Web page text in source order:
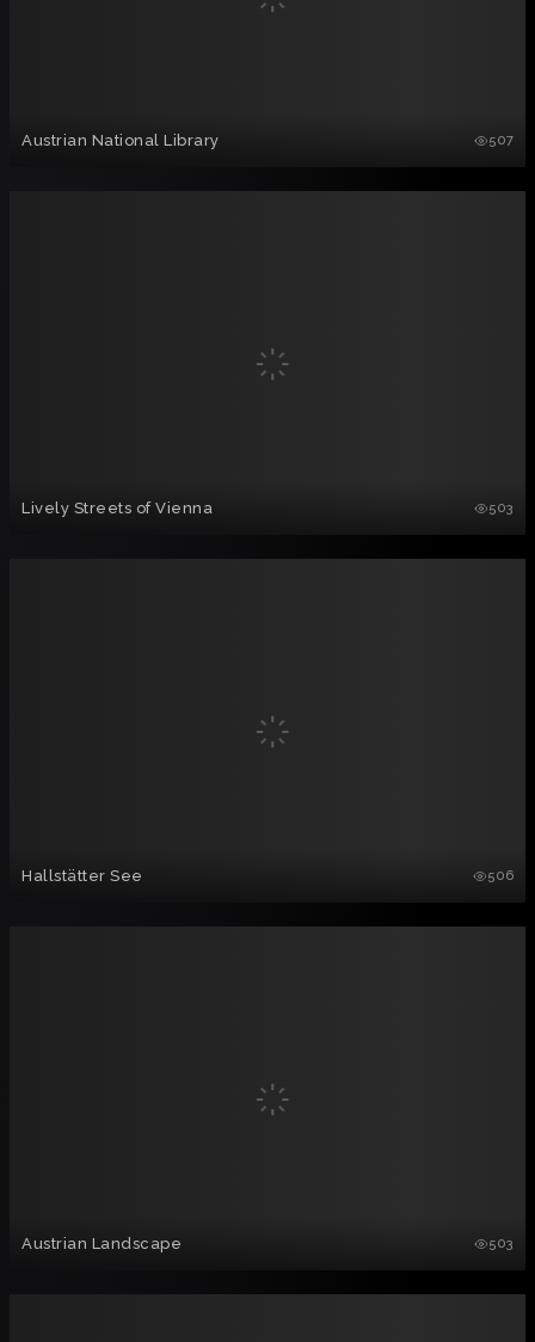
Austrian National Library 507
Lively Streets of Vienna 503
Hallstätter See 506
Austrian Landscape 503